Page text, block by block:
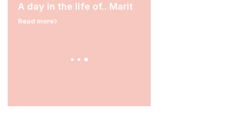
A day in the life of.. Marit
Read more